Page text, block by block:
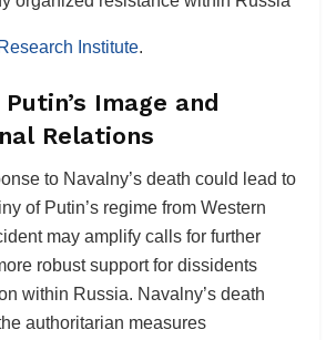
Institute.
Image and
Relations
to Navalny’s death could lead to
of Putin’s regime from Western
may amplify calls for further
robust support for dissidents
within Russia. Navalny’s death
authoritarian measures